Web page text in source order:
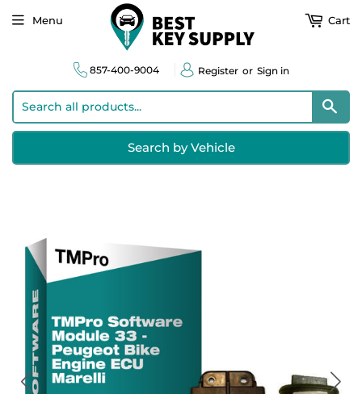
857-400-9004 Register or Sign in
Search by Vehicle
Menu Cart